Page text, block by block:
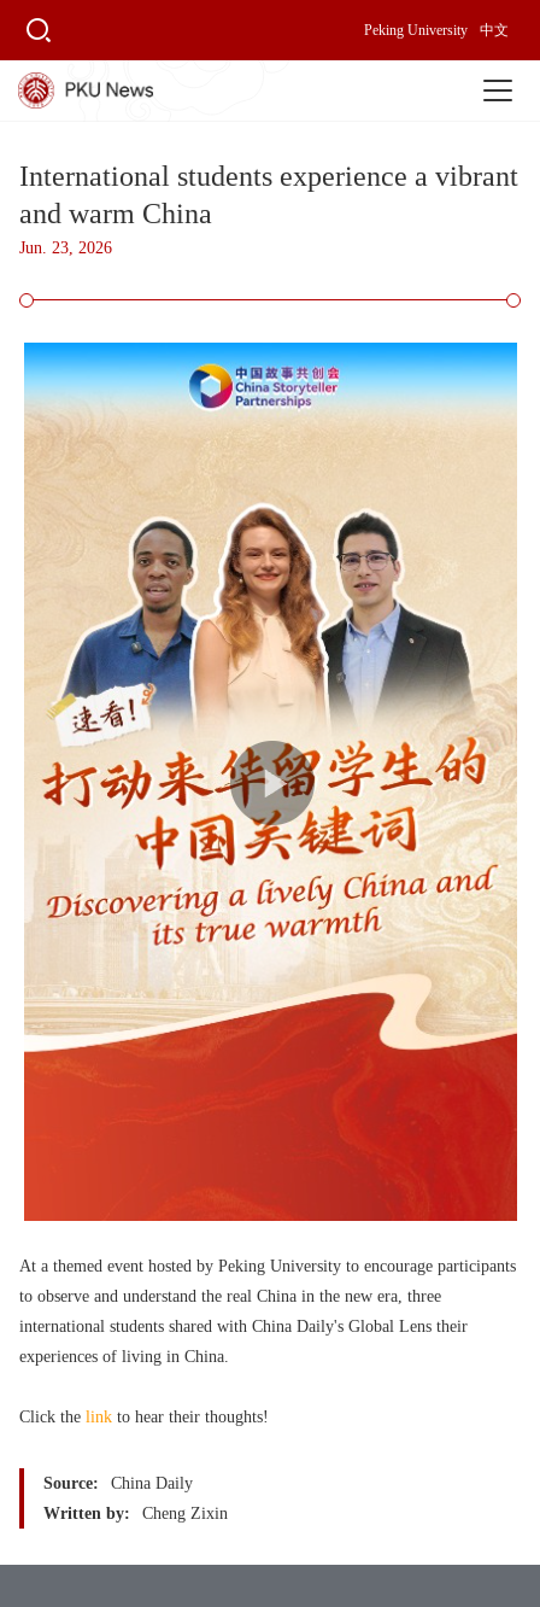
Peking University 中文
International students experience a vibrant
and warm China
Jun. 23, 2026
At a themed event hosted by Peking University to encourage participants
to observe and understand the real China in the new era, three
international students shared with China Daily's Global Lens their
experiences of living in China.
Click the link to hear their thoughts!
Source:
China Daily
Written by:
Cheng Zixin